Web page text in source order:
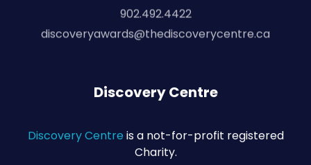
902.492.4422
discoveryawards@thediscoverycentre.ca
Discovery Centre
Discovery Centre is a not-for-profit registered
Charity.